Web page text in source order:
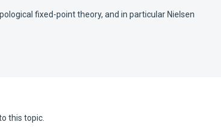
fixed-point theory, and in particular Nielsen
this topic.